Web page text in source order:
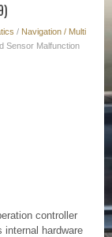
/ Navigation / Multi
Sensor Malfunction
controller
hardware